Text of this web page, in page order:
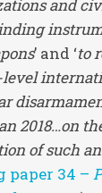
and
’ and ‘to
2018…on
of such
paper 34 –